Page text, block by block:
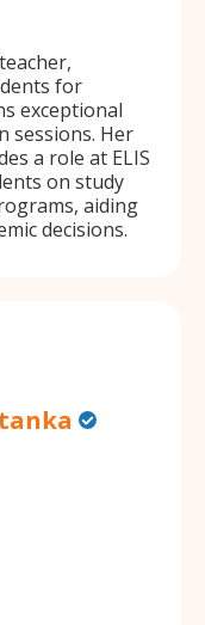
for
exceptional
sessions. Her
a role at ELIS
on study
aiding
decisions.